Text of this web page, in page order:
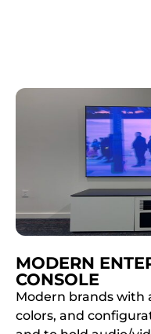
MODERN
CONSOLE
Modern brands with
colors, and